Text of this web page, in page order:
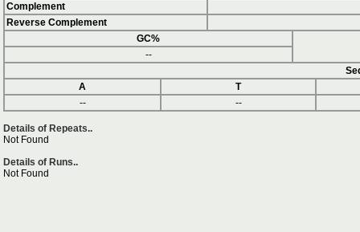
Complement
Reverse Complement
GC%
--
A
T
--
--
Details of Repeats..
Not Found
Details of Runs..
Not Found